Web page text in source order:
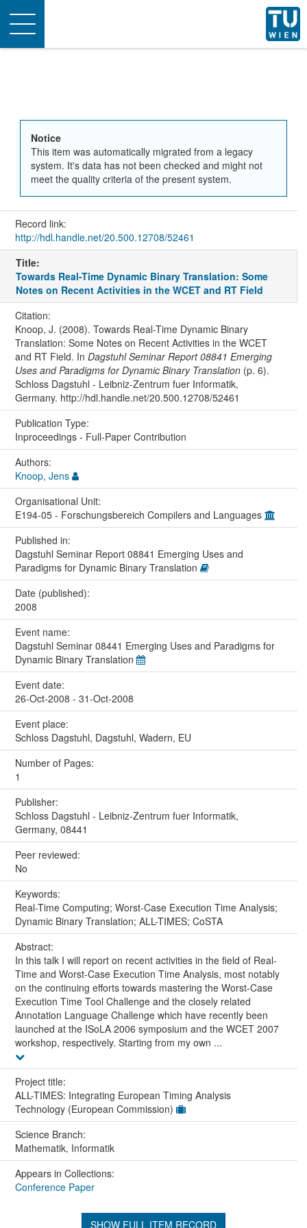
Toggle
navigation
Notice
This item was automatically migrated from a legacy
system. It's data has not been checked and might not
meet the quality criteria of the present system.
Record link:
http://hdl.handle.net/20.500.12708/52461
Title:
Towards Real-Time Dynamic Binary Translation: Some
Notes on Recent Activities in the WCET and RT Field
Citation:
Knoop, J. (2008). Towards Real-Time Dynamic Binary
Translation: Some Notes on Recent Activities in the WCET
and RT Field. In Dagstuhl Seminar Report 08841 Emerging
Uses and Paradigms for Dynamic Binary Translation(p. 6).
Schloss Dagstuhl - Leibniz-Zentrum fuer Informatik,
Germany. http://hdl.handle.net/20.500.12708/52461
Publication Type:
Inproceedings - Full-Paper Contribution
Authors:
Knoop, Jens
Organisational Unit:
E194-05 - Forschungsbereich Compilers and Languages
Published in:
Dagstuhl Seminar Report 08841 Emerging Uses and
Paradigms for Dynamic Binary Translation
Date (published):
2008
Event name:
Dagstuhl Seminar 08441 Emerging Uses and Paradigms for
Dynamic Binary Translation
Event date:
26-Oct-2008 - 31-Oct-2008
Event place:
Schloss Dagstuhl, Dagstuhl, Wadern, EU
Number of Pages:
1
Publisher:
Schloss Dagstuhl - Leibniz-Zentrum fuer Informatik,
Germany, 08441
Peer reviewed:
No
Keywords:
Real-Time Computing; Worst-Case Execution Time Analysis;
Dynamic Binary Translation; ALL-TIMES; CoSTA
Abstract:
In this talk I will report on recent activities in the field of Real-
Time and Worst-Case Execution Time Analysis, most notably
on the continuing efforts towards mastering the Worst-Case
Execution Time Tool Challenge and the closely related
Annotation Language Challenge which have recently been
launched at the ISoLA 2006 symposium and the WCET 2007
workshop, respectively. Starting from my own ...
Project title:
ALL-TIMES: Integrating European Timing Analysis
Technology (European Commission)
Science Branch:
Mathematik, Informatik
Appears in Collections:
Conference Paper
SHOW FULL ITEM RECORD